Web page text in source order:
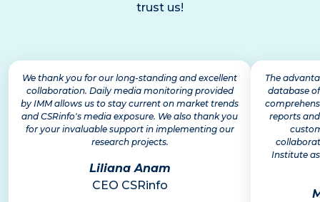
trust us!
We thank you for our long-standing and excellent
collaboration. Daily media monitoring provided
by IMM allows us to stay current on market trends
and CSRinfo's media exposure. We also thank you
for your invaluable support in implementing our
research projects.
Liliana Anam
CEO CSRinfo
The
database
reports
Institute